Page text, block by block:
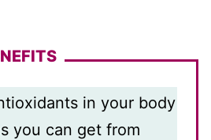
in your body
you can get from